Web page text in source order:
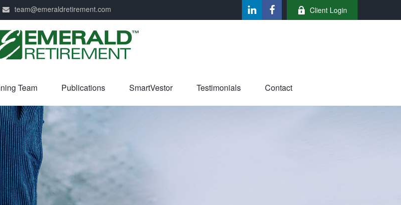
team@emeraldretirement.com Client Login
Team Publications SmartVestor Testimonials Contact